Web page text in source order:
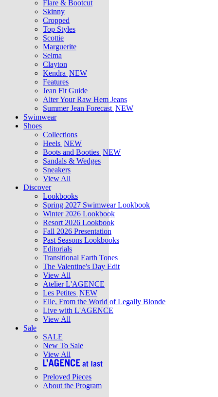
Flare & Bootcut
Skinny
Cropped
Top Styles
Scottie
Marguerite
Selma
Clayton
Kendra NEW
Features
Jean Fit Guide
Alter Your Raw Hem Jeans
Summer Jean Forecast NEW
Swimwear
Shoes
Collections
Heels NEW
Boots and Booties NEW
Sandals & Wedges
Sneakers
View All
Discover
Lookbooks
Spring 2027 Swimwear Lookbook
Winter 2026 Lookbook
Resort 2026 Lookbook
Fall 2026 Presentation
Past Seasons Lookbooks
Editorials
Transitional Earth Tones
The Valentine's Day Edit
View All
Atelier L'AGENCE
Les Petites NEW
Elle, From the World of Legally Blonde
Live with L'AGENCE
View All
Sale
SALE
New To Sale
View All
Preloved Pieces
About the Program